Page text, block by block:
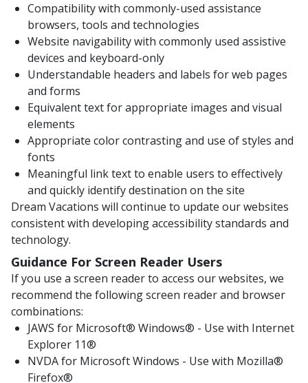
Compatibility with commonly-used assistance
browsers, tools and technologies
Website navigability with commonly used assistive
devices and keyboard-only
Understandable headers and labels for web pages
and forms
Equivalent text for appropriate images and visual
elements
Appropriate color contrasting and use of styles and
fonts
Meaningful link text to enable users to effectively
and quickly identify destination on the site
Dream Vacations will continue to update our websites
consistent with developing accessibility standards and
technology.
Guidance For Screen Reader Users
If you use a screen reader to access our websites, we
recommend the following screen reader and browser
combinations:
JAWS for Microsoft® Windows® - Use with Internet
Explorer 11®
NVDA for Microsoft Windows - Use with Mozilla®
Firefox®